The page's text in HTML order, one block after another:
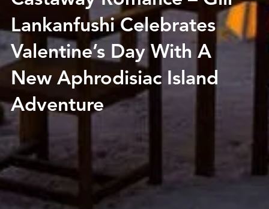
Lankanfushi Celebrates
Valentine’s Day With A
New Aphrodisiac Island
Adventure